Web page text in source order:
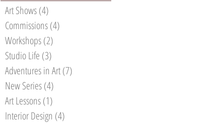
Art Shows(4)
Commissions(4)
Workshops(2)
Studio Life (3)
Adventures in Art(7)
New Series(4)
Art Lessons(1)
Interior Design (4)